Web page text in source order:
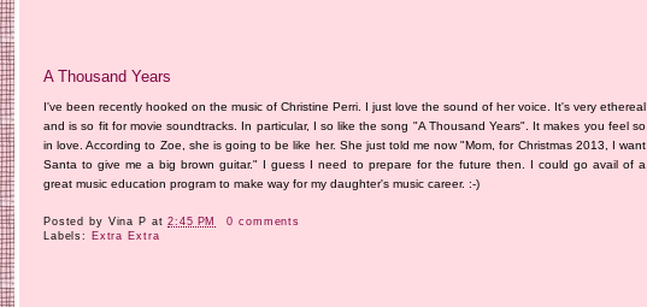
A Thousand Years
I've been recently hooked on the music of Christine Perri. I just love the sound of her voice. It's very ethereal
and is so fit for movie soundtracks. In particular, I so like the song "A Thousand Years". It makes you feel so
in love. According to Zoe, she is going to be like her. She just told me now "Mom, for Christmas 2013, I want
Santa to give me a big brown guitar." I guess I need to prepare for the future then. I could go avail of a
great music education program to make way for my daughter's music career. :-)
Posted by Vina P at2:45 PM
0 comments
Labels:
Extra Extra